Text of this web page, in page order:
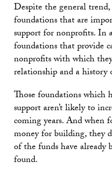
Despite the general
foundations that are
support for nonprofits. In
foundations that provide
nonprofits with which
relationship and a history
Those foundations which
support aren’t likely to
coming years. And when
money for building, they
of the funds have already
found.